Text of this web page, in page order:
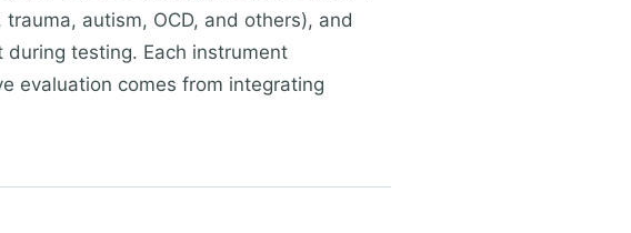
autism, OCD, and others), and
testing. Each instrument
evaluation comes from integrating